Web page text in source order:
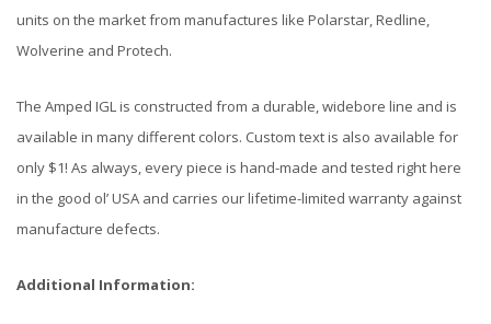
units on the market from manufactures like Polarstar, Redline,
Wolverine and Protech.
The Amped IGL is constructed from a durable, widebore line and is
available in many different colors. Custom text is also available for
only $1! As always, every piece is hand-made and tested right here
in the good ol’ USA and carries our lifetime-limited warranty against
manufacture defects.
Additional Information: